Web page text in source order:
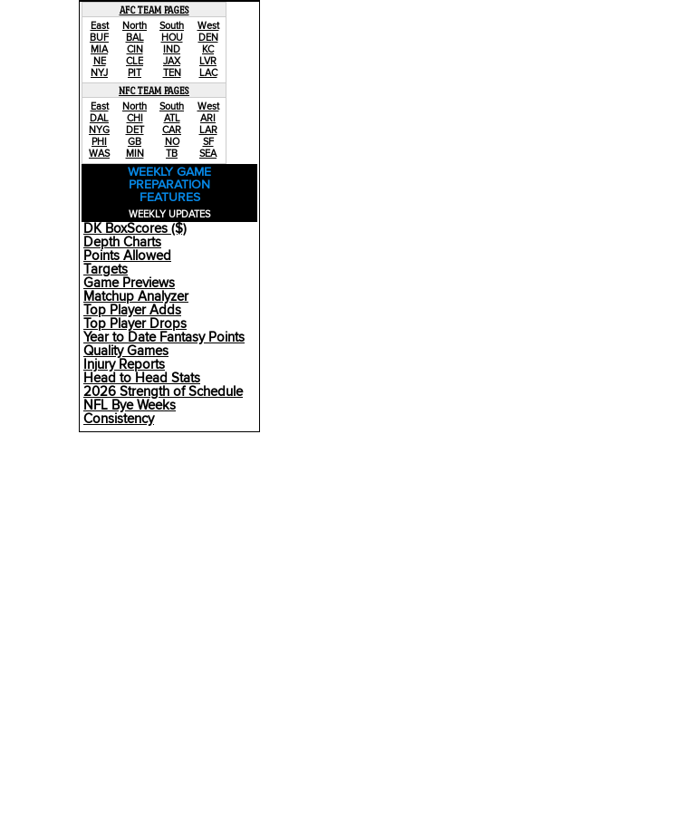
AFC TEAM PAGES
East
BUF
MIA
NE
NYJ
North
BAL
CIN
CLE
PIT
South
HOU
IND
JAX
TEN
West
DEN
KC
LVR
LAC
NFC TEAM PAGES
East
DAL
NYG
PHI
WAS
North
CHI
DET
GB
MIN
South
ATL
CAR
NO
TB
West
ARI
LAR
SF
SEA
WEEKLY GAME
PREPARATION
FEATURES
WEEKLY UPDATES
DK BoxScores ($)
Depth Charts
Points Allowed
Targets
Game Previews
Matchup Analyzer
Top Player Adds
Top Player Drops
Year to Date Fantasy Points
Quality Games
Injury Reports
Head to Head Stats
2026 Strength of Schedule
NFL Bye Weeks
Consistency